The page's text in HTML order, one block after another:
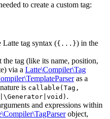
to create a custom tag:
Latte tag syntax ({...}) in the
tag (like its name, position,
via a Latte\Compiler\Tag
as a
is callable(Tag,
.
and expressions within
object,